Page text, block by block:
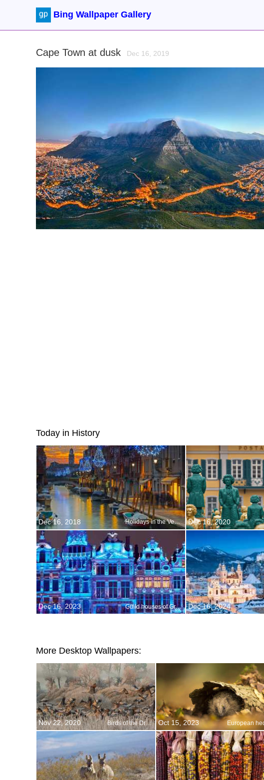
Bing Wallpaper Gallery
Cape Town at dusk Dec 16, 2019
Today in History
Dec 16, 2018 Holidays in the Venetian Lagoon Dec 16, 2020
Dec 16, 2023 Guild houses of Grand-Place, Brussels, Belgium Dec 16, 2024
More Desktop Wallpapers:
Nov 22, 2020 Birds of the Drömling Oct 15, 2023